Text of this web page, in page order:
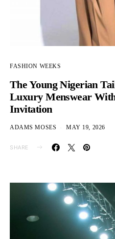
FASHION WEEKS
The Young Nigerian
Luxury Menswear
Invitation
ADAMS MOSES MAY 19, 2026
SHARE